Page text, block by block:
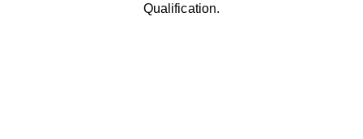
Qualification.